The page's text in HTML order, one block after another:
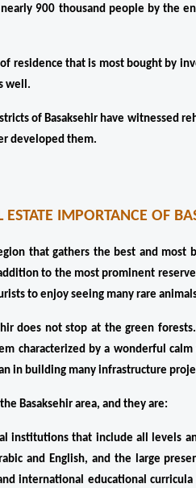
900 thousand people by the
residence that is most bought by
well.
of Basaksehir have witnessed
developed them.
IMPORTANCE OF
that gathers the best and
to the most prominent
to enjoy seeing many rare
does not stop at the green
characterized by a wonderful
in building many infrastructure
Basaksehir area, and they are:
institutions that include all levels
and English, and the large
international educational curricula